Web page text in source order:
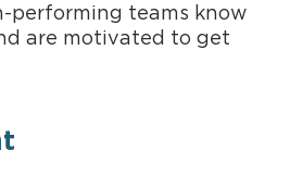
performing teams know
are motivated to get